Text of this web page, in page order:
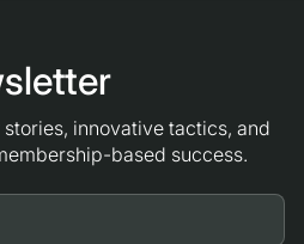
innovative tactics, and
based success.